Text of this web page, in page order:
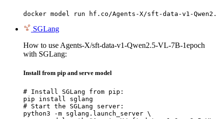
docker model run hf.co/Agents-X/sft-data-v1-
SGLang
How to use Agents-X/sft-data-v1-Qwen2.5-VL-7B-1epoch
with SGLang:
Install from pip and serve model
# Install SGLang from pip:
pip install sglang
# Start the SGLang server:
python3 -m sglang.launch_server \